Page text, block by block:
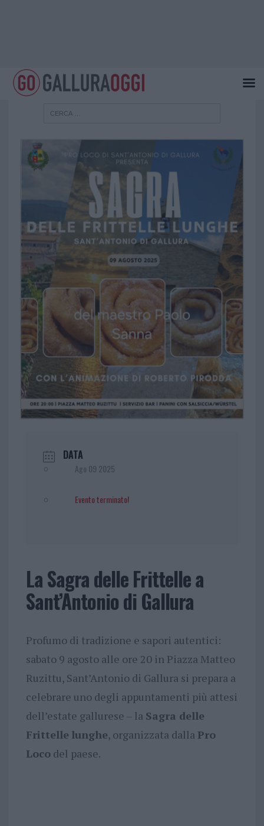
DATA
Ago 09 2025
Evento terminato!
La Sagra delle Frittelle a
Sant’Antonio di Gallura
Profumo di tradizione e sapori autentici:
sabato 9 agosto alle ore 20 in Piazza Matteo
Ruzittu, Sant’Antonio di Gallura si prepara a
celebrare uno degli appuntamenti più attesi
dell’estate gallurese – la Sagra delle
Frittelle lunghe, organizzata dalla Pro
Locodel paese.